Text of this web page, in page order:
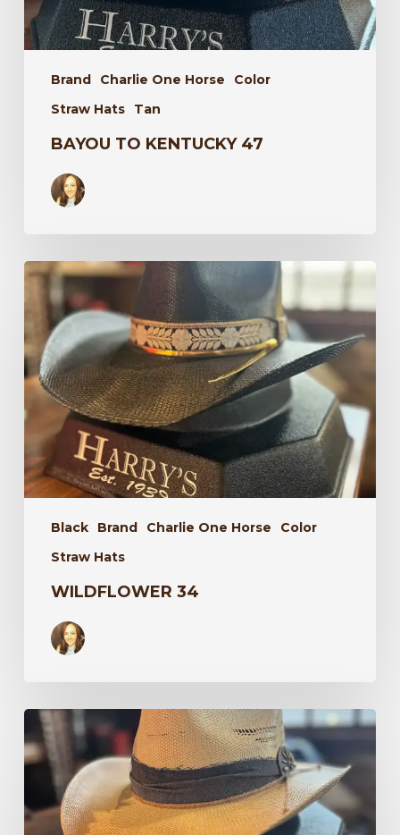
Brand Charlie One Horse
Color
Straw Hats
Tan
BAYOU TO KENTUCKY 47
Black Brand Charlie One Horse
Color
Straw Hats
Wildflower
WILDFLOWER 34
Laredo
34